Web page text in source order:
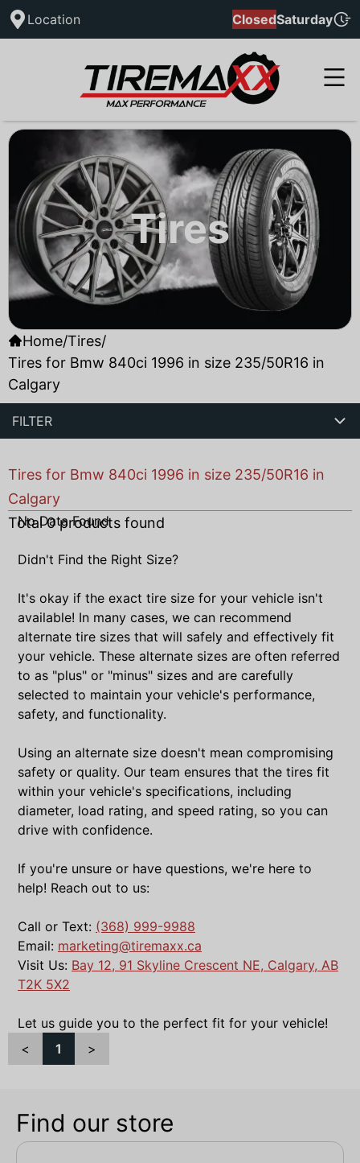
Location ClosedSaturday
Tires
Home/Tires/
Tires for Bmw 840ci 1996 in size 235/50R16 in
Calgary
FILTER
Tires for Bmw 840ci 1996 in size 235/50R16 in
Calgary
Total0products found
No Data Found
Didn't Find the Right Size?
It's okay if the exact tire size for your vehicle isn't
available! In many cases, we can recommend
alternate tire sizes that will safely and effectively fit
your vehicle. These alternate sizes are often referred
to as "plus" or "minus" sizes and are carefully
selected to maintain your vehicle's performance,
safety, and functionality.
Using an alternate size doesn't mean compromising
safety or quality. Our team ensures that the tires fit
within your vehicle's specifications, including
diameter, load rating, and speed rating, so you can
drive with confidence.
If you're unsure or have questions, we're here to
help! Reach out to us:
Call or Text: (368) 999-9988
Email: marketing@tiremaxx.ca
Visit Us: Bay 12, 91 Skyline Crescent NE, Calgary, AB
T2K 5X2
Let us guide you to the perfect fit for your vehicle!
<
1 >
Find our store